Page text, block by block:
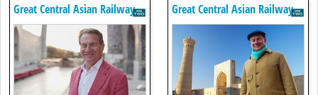
Great Central Asian Railway
Journeys
Great Central Asian Railway
Journeys